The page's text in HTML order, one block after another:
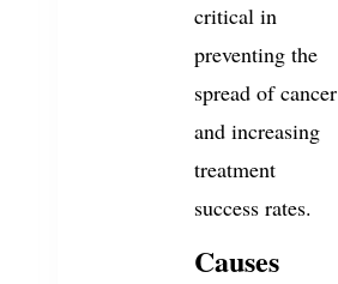
critical in
preventing the
spread of cancer
and increasing
treatment
success rates.
Causes